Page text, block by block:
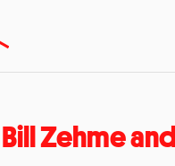
Bill Zehme